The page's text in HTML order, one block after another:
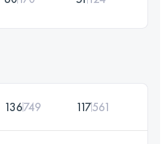
136749 117561